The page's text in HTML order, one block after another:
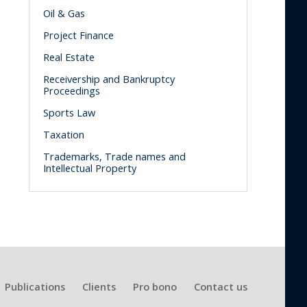
Oil & Gas
Project Finance
Real Estate
Receivership and Bankruptcy
Proceedings
Sports Law
Taxation
Trademarks, Trade names and
Intellectual Property
Publications Clients Pro bono Contact us